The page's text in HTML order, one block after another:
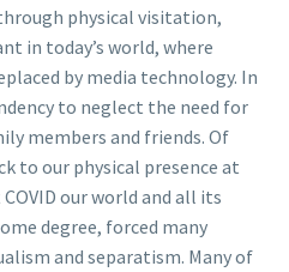
physical visitation,
in today’s world, where
by media technology. In
to neglect the need for
members and friends. Of
to our physical presence at
our world and all its
degree, forced many
and separatism. Many of